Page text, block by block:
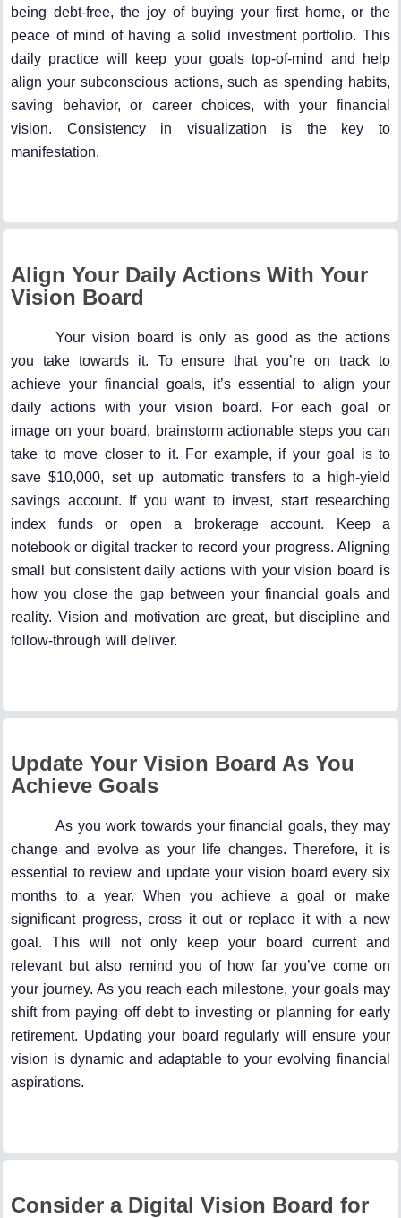
being debt-free, the joy of buying your first home, or the
peace of mind of having a solid investment portfolio. This
daily practice will keep your goals top-of-mind and help
align your subconscious actions, such as spending habits,
saving behavior, or career choices, with your financial
vision. Consistency in visualization is the key to
manifestation.
Align Your Daily Actions With Your
Vision Board
Your vision board is only as good as the actions
you take towards it. To ensure that you’re on track to
achieve your financial goals, it’s essential to align your
daily actions with your vision board. For each goal or
image on your board, brainstorm actionable steps you can
take to move closer to it. For example, if your goal is to
save $10,000, set up automatic transfers to a high-yield
savings account. If you want to invest, start researching
index funds or open a brokerage account. Keep a
notebook or digital tracker to record your progress. Aligning
small but consistent daily actions with your vision board is
how you close the gap between your financial goals and
reality. Vision and motivation are great, but discipline and
follow-through will deliver.
Update Your Vision Board As You
Achieve Goals
As you work towards your financial goals, they may
change and evolve as your life changes. Therefore, it is
essential to review and update your vision board every six
months to a year. When you achieve a goal or make
significant progress, cross it out or replace it with a new
goal. This will not only keep your board current and
relevant but also remind you of how far you’ve come on
your journey. As you reach each milestone, your goals may
shift from paying off debt to investing or planning for early
retirement. Updating your board regularly will ensure your
vision is dynamic and adaptable to your evolving financial
aspirations.
Consider a Digital Vision Board for